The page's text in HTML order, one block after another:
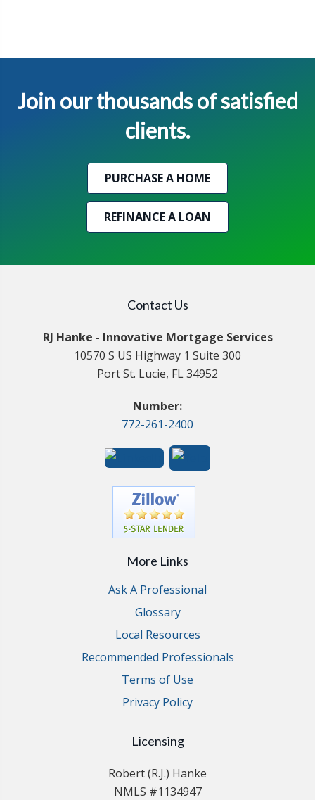
Join our thousands of satisfied
clients.
PURCHASE A HOME
REFINANCE A LOAN
Contact Us
RJ Hanke - Innovative Mortgage Services
10570 S US Highway 1 Suite 300
Port St. Lucie, FL 34952
Number:
772-261-2400
More Links
Ask A Professional
Glossary
Local Resources
Recommended Professionals
Terms of Use
Privacy Policy
Licensing
Robert (R.J.) Hanke
NMLS #1134947